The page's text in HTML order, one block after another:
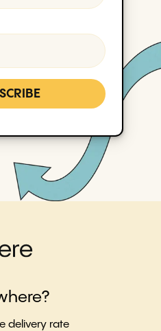
delivery rate